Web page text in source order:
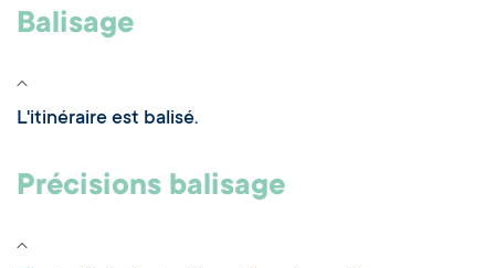
Balisage
L'itinéraire est balisé.
Précisions balisage